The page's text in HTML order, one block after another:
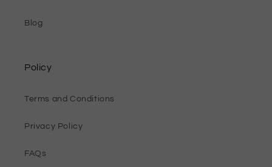
Blog
Policy
Terms and Conditions
Privacy Policy
FAQs